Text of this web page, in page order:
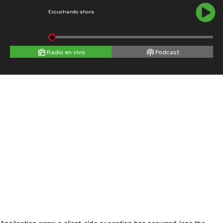
Escuchando ahora
Radio en vivo Podcast